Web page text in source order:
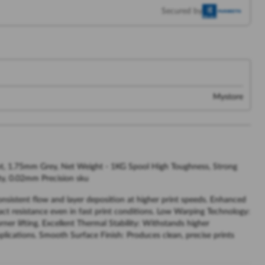
Secured by
Mystore
1.75mm Grey, Net Weight - 1KG Spool High Toughness, Strong
0.02mm Precision sku
flow and layer deposition at higher print speeds. Enhanced
resistance even in fast print conditions. Low Warping Technology:
lifting. Excellent Thermal Stability: Withstands higher
Smooth Surface Finish: Produces clean, precise prints